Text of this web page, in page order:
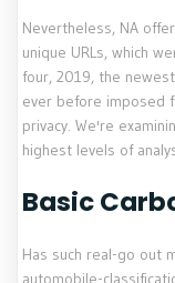
Nevertheless, NA
unique URLs, which
four, 2019, the
ever before imposed
privacy. We're
highest levels of
Basic
Has such real-go out
automobile-